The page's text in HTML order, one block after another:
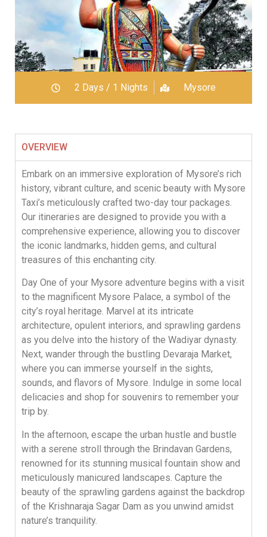
2 Days / 1 Nights Mysore
OVERVIEW
Embark on an immersive exploration of Mysore’s rich
history, vibrant culture, and scenic beauty with Mysore
Taxi’s meticulously crafted two-day tour packages.
Our itineraries are designed to provide you with a
comprehensive experience, allowing you to discover
the iconic landmarks, hidden gems, and cultural
treasures of this enchanting city.
Day One of your Mysore adventure begins with a visit
to the magnificent Mysore Palace, a symbol of the
city’s royal heritage. Marvel at its intricate
architecture, opulent interiors, and sprawling gardens
as you delve into the history of the Wadiyar dynasty.
Next, wander through the bustling Devaraja Market,
where you can immerse yourself in the sights,
sounds, and flavors of Mysore. Indulge in some local
delicacies and shop for souvenirs to remember your
trip by.
In the afternoon, escape the urban hustle and bustle
with a serene stroll through the Brindavan Gardens,
renowned for its stunning musical fountain show and
meticulously manicured landscapes. Capture the
beauty of the sprawling gardens against the backdrop
of the Krishnaraja Sagar Dam as you unwind amidst
nature’s tranquility.